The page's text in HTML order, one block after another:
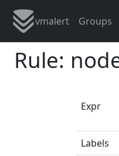
vmalert Groups
Rule:
Expr
Labels